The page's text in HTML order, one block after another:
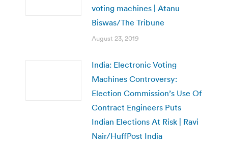
voting machines | Atanu
Biswas/The Tribune
August 23, 2019
India: Electronic Voting
Machines Controversy:
Election Commission’s Use Of
Contract Engineers Puts
Indian Elections At Risk | Ravi
Nair/HuffPost India